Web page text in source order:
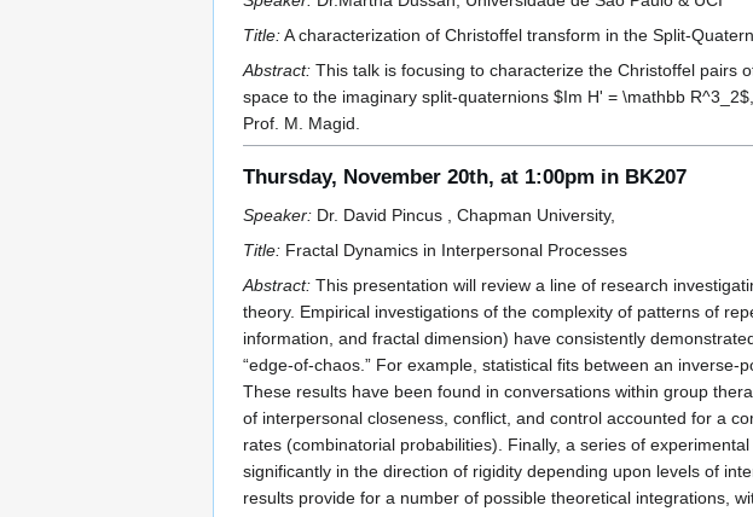
Title:A characterization of Christoffel transform in the Split-
Abstract: This talk is focusing to characterize the Christoffel pairs
space to the imaginary split-quaternions $Im H' = \mathbb
Prof. M. Magid.
Thursday, November 20th, at 1:00pm in BK207
Speaker: Dr. David Pincus , Chapman University,
Title: Fractal Dynamics in Interpersonal Processes
Abstract: This presentation will review a line of research
theory. Empirical investigations of the complexity of patterns of
information, and fractal dimension) have consistently
“edge-of-chaos.” For example, statistical fits between an
These results have been found in conversations within group
of interpersonal closeness, conflict, and control accounted for a
rates (combinatorial probabilities). Finally, a series of
significantly in the direction of rigidity depending upon levels of
results provide for a number of possible theoretical integrations,